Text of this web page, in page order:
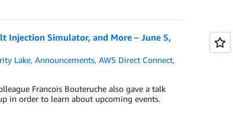
Injection Simulator, and More – June 5,
Lake,Announcements,AWS Direct Connect,
Francois Bouteruche also gave a talk
in order to learn about upcoming events.